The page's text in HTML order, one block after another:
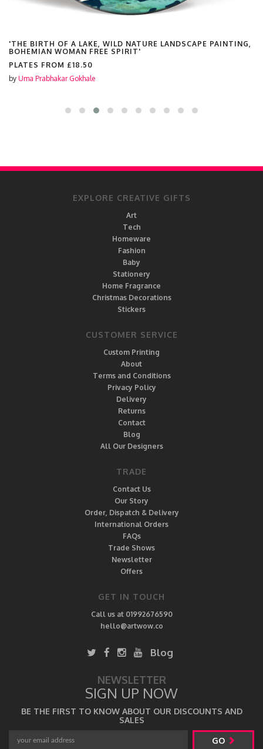
'THE BIRTH OF A LAKE, WILD NATURE LANDSCAPE PAINTING,
BOHEMIAN WOMAN FREE SPIRIT'
PLATES FROM £18.50
by Uma Prabhakar Gokhale
EXPLORE CREATIVE GIFTS
Art
Tech
Homeware
Fashion
Baby
Stationery
Home Fragrance
Christmas Decorations
Stickers
CUSTOMER SERVICE
Custom Printing
About
Terms and Conditions
Privacy Policy
Delivery
Returns
Contact
Blog
All Our Designers
TRADE
Contact Us
Our Story
Order, Dispatch & Delivery
International Orders
FAQs
Trade Shows
Newsletter
Offers
GET IN TOUCH
Call us at 01992676590
hello@artwow.co
Blog
NEWSLETTER
SIGN UP NOW
BE THE FIRST TO KNOW ABOUT OUR DISCOUNTS AND
SALES
GO